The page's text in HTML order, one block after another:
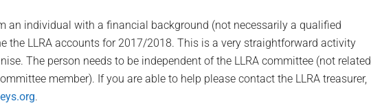
an individual with a financial background (not necessarily a qualified
the LLRA accounts for 2017/2018. This is a very straightforward activity
The person needs to be independent of the LLRA committee (not related
member). If you are able to help please contact the LLRA treasurer,
.